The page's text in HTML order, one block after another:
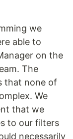
we
able to
on the
The
that none of
We
that we
to our filters
necessarily